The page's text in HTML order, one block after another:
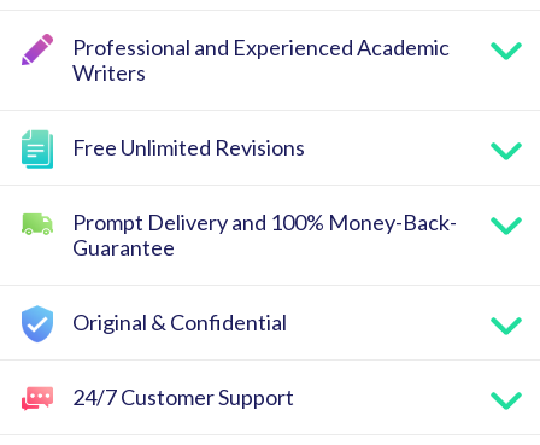
Professional and Experienced Academic
Writers
Free Unlimited Revisions
Prompt Delivery and 100% Money-Back-
Guarantee
Original & Confidential
24/7 Customer Support